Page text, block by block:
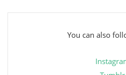
You can also